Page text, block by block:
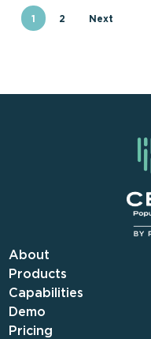
1 2 Next
About
Products
Capabilities
Demo
Pricing